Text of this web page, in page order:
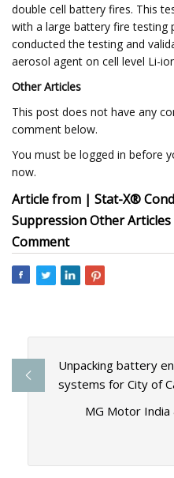
double cell battery fires. This
with a large battery fire testing
conducted the testing and
aerosol agent on cell level Li-
Other Articles
This post does not have any
comment below.
You must be logged in before
now.
Article from | Stat-X®
Suppression Other Articles
Comment
Unpacking battery
systems for City of
MG Motor